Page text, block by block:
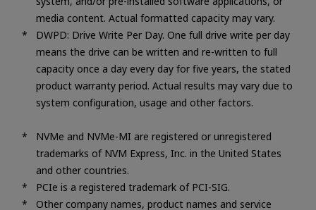
media content. Actual formatted capacity may vary.
DWPD: Drive Write Per Day. One full drive write per day
means the drive can be written and re-written to full
capacity once a day every day for five years, the stated
product warranty period. Actual results may vary due to
system configuration, usage and other factors.
NVMe and NVMe-MI are registered or unregistered
trademarks of NVM Express, Inc. in the United States
and other countries.
PCIe is a registered trademark of PCI-SIG.
Other company names, product names and service